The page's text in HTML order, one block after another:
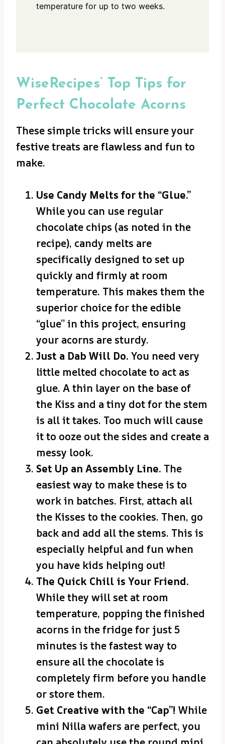
temperature for up to two weeks.
WiseRecipes’ Top Tips for
Perfect Chocolate Acorns
These simple tricks will ensure your
festive treats are flawless and fun to
make.
Use Candy Melts for the “Glue.”
While you can use regular
chocolate chips (as noted in the
recipe), candy melts are
specifically designed to set up
quickly and firmly at room
temperature. This makes them the
superior choice for the edible
“glue” in this project, ensuring
your acorns are sturdy.
Just a Dab Will Do. You need very
little melted chocolate to act as
glue. A thin layer on the base of
the Kiss and a tiny dot for the stem
is all it takes. Too much will cause
it to ooze out the sides and create a
messy look.
Set Up an Assembly Line. The
easiest way to make these is to
work in batches. First, attach all
the Kisses to the cookies. Then, go
back and add all the stems. This is
especially helpful and fun when
you have kids helping out!
The Quick Chill is Your Friend.
While they will set at room
temperature, popping the finished
acorns in the fridge for just 5
minutes is the fastest way to
ensure all the chocolate is
completely firm before you handle
or store them.
Get Creative with the “Cap”! While
mini Nilla wafers are perfect, you